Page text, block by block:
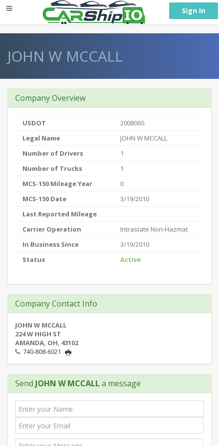
Sign In
JOHN W MCCALL
Company Overview
USDOT
2008060
Legal Name
JOHN W MCCALL
Number of Drivers
1
Number of Trucks
1
MCS-150 Mileage Year
0
MCS-150 Date
3/19/2010
Last Reported Mileage
Carrier Operation
Intrastate Non-Hazmat
In Business Since
3/19/2010
Status
Active
Company Contact Info
JOHN W MCCALL
224 W HIGH ST
AMANDA, OH, 43102
740-808-6021
Send JOHN W MCCALL a message